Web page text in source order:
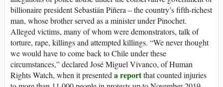
billionaire president Sebastián Piñera – the country’s fifth-richest
man, whose brother served as a minister under Pinochet.
Alleged victims, many of whom were demonstrators, talk of
torture, rape, killings and attempted killings. “We never thought
we would have to come back to Chile under these
circumstances,” declared José Miguel Vivanco, of Human
Rights Watch, when it presented a reportthat counted injuries